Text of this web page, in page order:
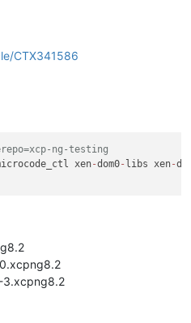
CTX341586
ng-testing
xen-dom0- libs xen-
3.xcpng8.2